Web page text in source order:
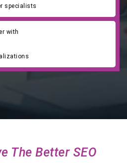
specialists
with
The Better SEO